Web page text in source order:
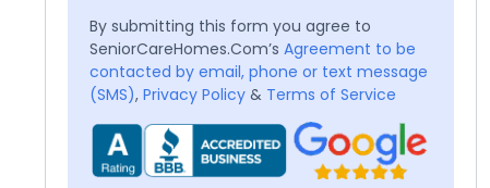
By submitting this form you agree to
SeniorCareHomes.Com’s Agreement to be
contacted by email, phone or text message
(SMS), Privacy Policy & Terms of Service